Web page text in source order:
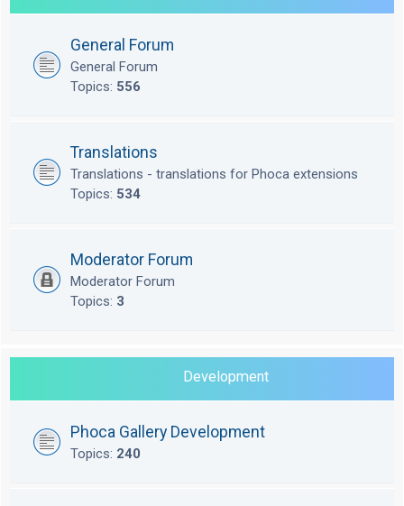
General Forum
General Forum
Topics: 556
Translations
Translations - translations for Phoca extensions
Topics: 534
Moderator Forum
Moderator Forum
Topics: 3
Development
Phoca Gallery Development
Topics: 240